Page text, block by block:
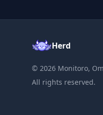
Herd
© 2026 Monitoro,
All rights reserved.